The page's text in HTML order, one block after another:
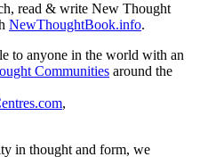
read & write New Thought
NewThoughtBook.info.
to anyone in the world with an
Communities around the
,
in thought and form, we